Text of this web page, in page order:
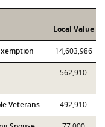
Local Value
14,603,986
562,910
Veterans 492,910